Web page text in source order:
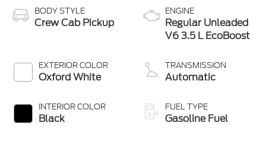
BODY STYLE
Crew Cab Pickup
EXTERIOR COLOR
Oxford White
INTERIOR COLOR
Black
ENGINE
Regular Unleaded
V6 3.5 L EcoBoost
TRANSMISSION
Automatic
FUEL TYPE
Gasoline Fuel